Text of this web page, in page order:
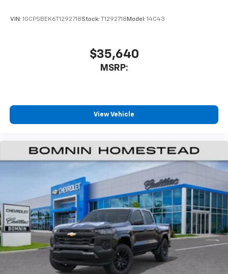
VIN: 1GCPSBEK6T1292718Stock: T1292718 Model: 14C43
$35,640
MSRP:
View Vehicle